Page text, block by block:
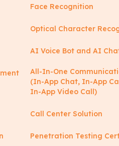
Face Recognition
Optical Character
AI Voice Bot and AI
All-In-One
(In-App Chat, In-App
In-App Video Call)
Call Center Solution
Penetration Testing